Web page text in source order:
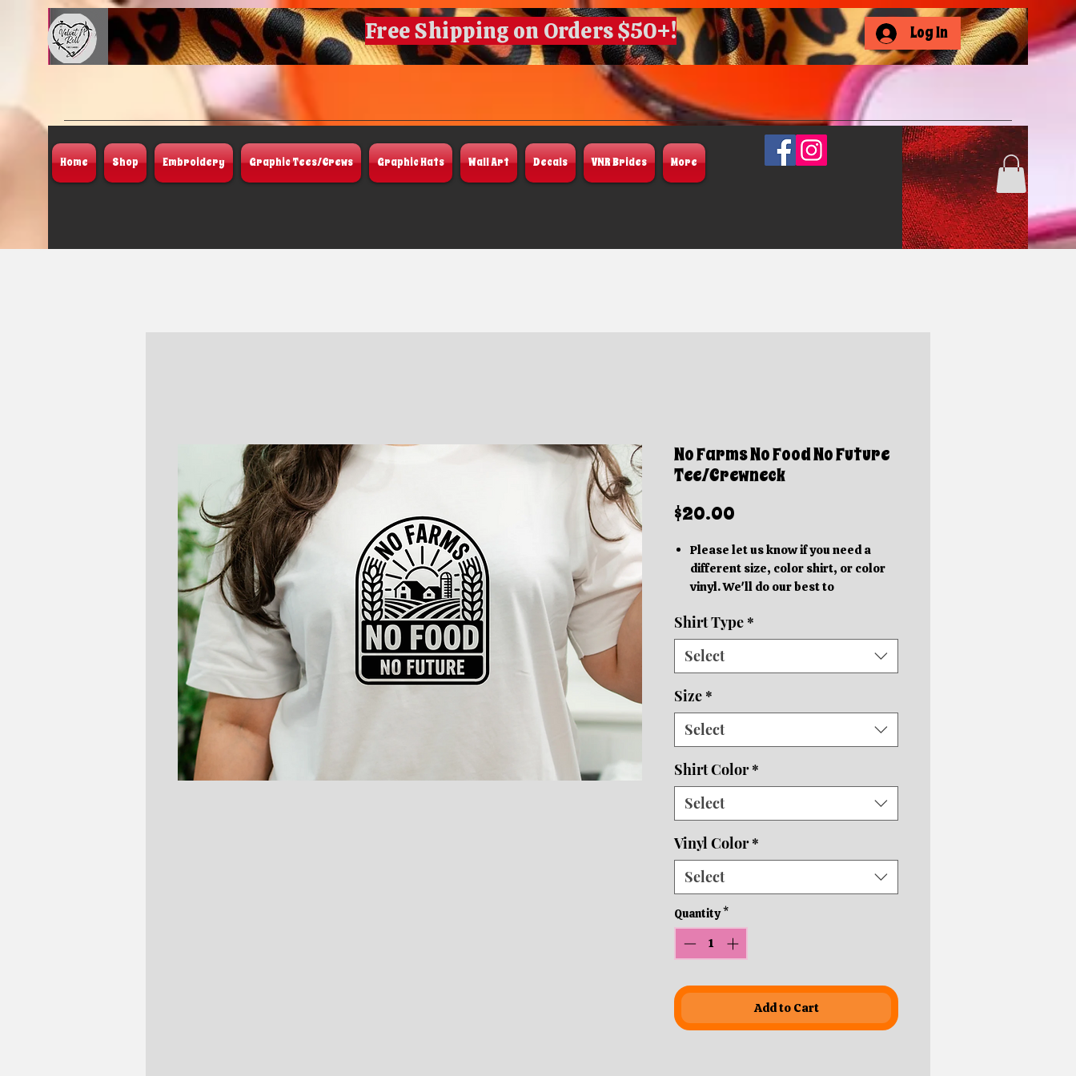
Log In
Free Shipping on Orders $50+!
Home Shop Embroidery Graphic Tees/Crews Graphic Hats Wall Art Decals VNR Brides More
No Farms No Food No Future
Tee/Crewneck
$20.00
Please let us know if you need a
different size, color shirt, or color
vinyl. We'll do our best to
These photos are mockups. Actual
graphics will be different sizes and
be in slightly different locations
We order in your specific color shirt.
Orders will be completed within 5-
10 business days depending on
Crewnecks are an additional $5.
Shirt Type *
Select
Size *
Select
Shirt Color *
Select
Vinyl Color *
Select
Quantity *
Add to Cart